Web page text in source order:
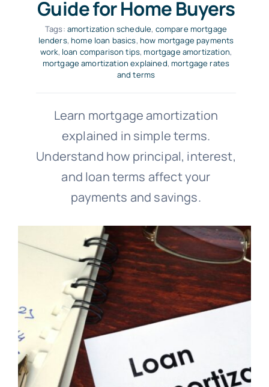
Guide for Home Buyers
Tags: amortization schedule, compare mortgage
lenders,home loan basics, how mortgage payments
work, loan comparison tips,mortgage amortization,
mortgage amortization explained,mortgage rates
and terms
Learn mortgage amortization
explained in simple terms.
Understand how principal, interest,
and loan terms affect your
payments and savings.